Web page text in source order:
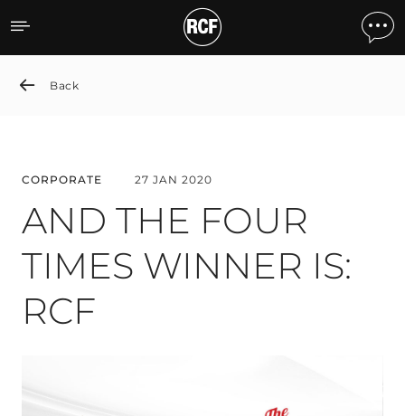
AND THE FOUR TIMES
Back
CORPORATE 27 JAN 2020
AND THE FOUR
TIMES WINNER IS:
RCF